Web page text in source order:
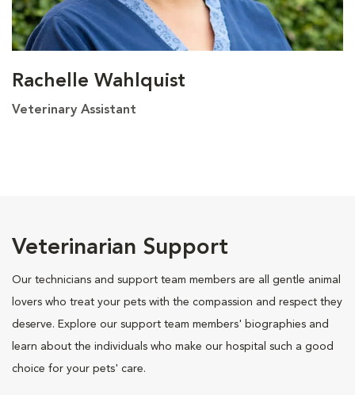
Rachelle Wahlquist
Veterinary Assistant
Veterinarian Support
Our technicians and support team members are all gentle animal
lovers who treat your pets with the compassion and respect they
deserve. Explore our support team members' biographies and
learn about the individuals who make our hospital such a good
choice for your pets' care.